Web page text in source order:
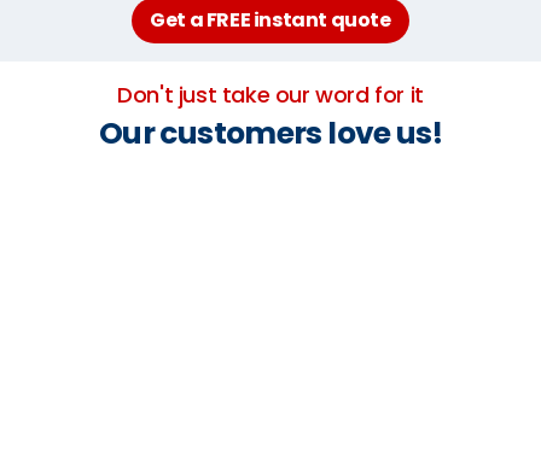
Get a FREE instant quote
Don't just take our word for it
Our customers love us!